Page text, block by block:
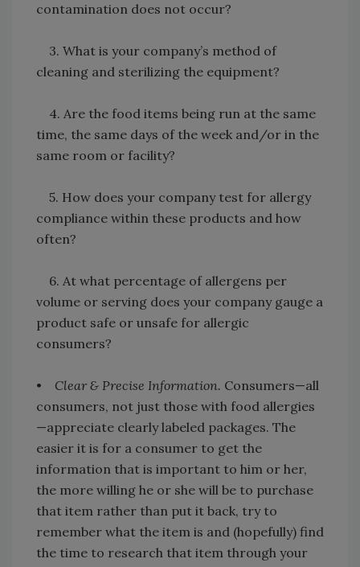
contamination does not occur?
3. What is your company’s method of
cleaning and sterilizing the equipment?
4. Are the food items being run at the same
time, the same days of the week and/or in the
same room or facility?
5. How does your company test for allergy
compliance within these products and how
often?
6. At what percentage of allergens per
volume or serving does your company gauge a
product safe or unsafe for allergic
consumers?
• Clear & Precise Information. Consumers—all
consumers, not just those with food allergies
—appreciate clearly labeled packages. The
easier it is for a consumer to get the
information that is important to him or her,
the more willing he or she will be to purchase
that item rather than put it back, try to
remember what the item is and (hopefully) find
the time to research that item through your